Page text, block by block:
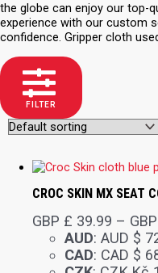
the globe can enjoy our top-
experience with our custom
confidence. Gripper cloth
FILTER
CROC SKIN MX SEAT
GBP £ 39.99 –
AUD: AUD $
CAD: CAD $